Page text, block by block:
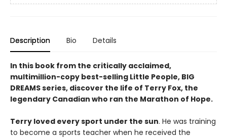
Description Bio Details
In this book from the critically acclaimed,
multimillion-copy best-selling Little People, BIG
DREAMS series, discover the life of Terry Fox, the
legendary Canadian who ran the Marathon of Hope.
Terry loved every sport under the sun. He was training
to become a sports teacher when he received the